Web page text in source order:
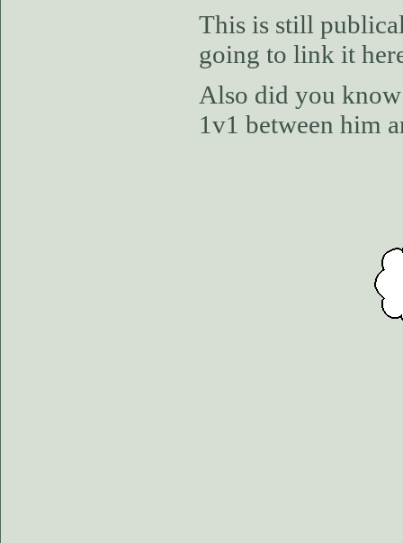
This is still
going to link it
Also did you
1v1 between him